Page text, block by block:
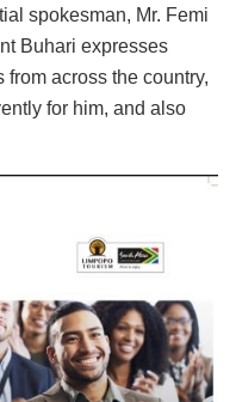
spokesman, Mr. Femi
Buhari expresses
across the country,
for him, and also